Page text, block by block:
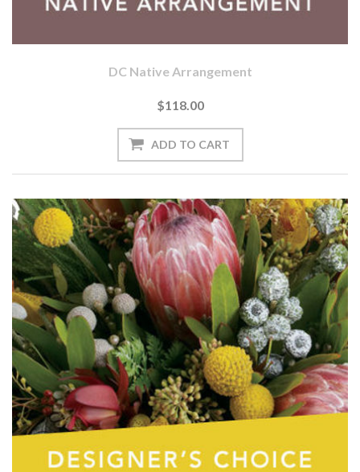
DC Native Arrangement
$118.00